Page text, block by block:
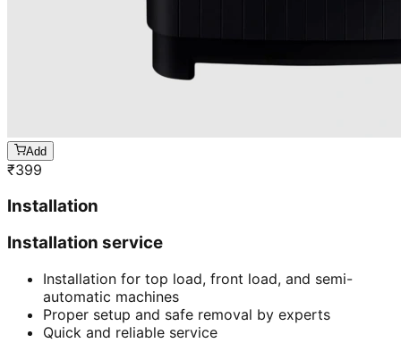
Add
₹399
Installation
Installation service
Installation for top load, front load, and semi-
automatic machines
Proper setup and safe removal by experts
Quick and reliable service